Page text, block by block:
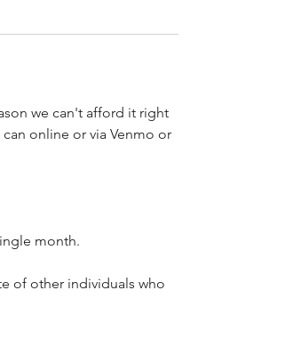
we can't afford it right
online or via Venmo or
month.
of other individuals who